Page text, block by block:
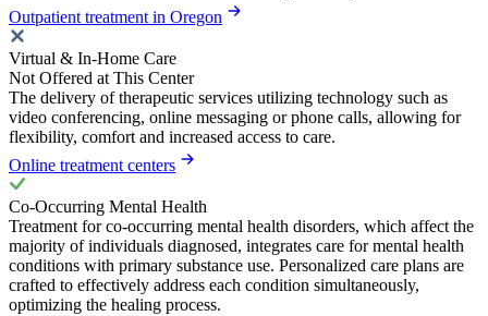
Outpatient treatment in Oregon
Virtual & In-Home Care
Not Offered at This Center
The delivery of therapeutic services utilizing technology such as
video conferencing, online messaging or phone calls, allowing for
flexibility, comfort and increased access to care.
Online treatment centers
Co-Occurring Mental Health
Treatment for co-occurring mental health disorders, which affect the
majority of individuals diagnosed, integrates care for mental health
conditions with primary substance use. Personalized care plans are
crafted to effectively address each condition simultaneously,
optimizing the healing process.